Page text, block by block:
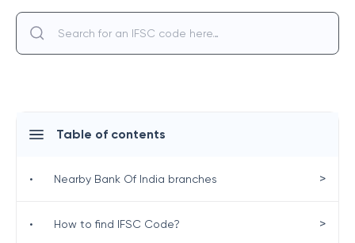
Table of contents
• Nearby Bank Of India branches >
• How to find IFSC Code? >